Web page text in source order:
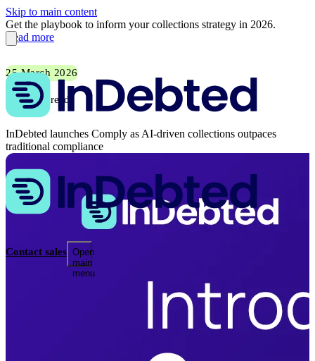
Skip to main content
Get the playbook to inform your collections strategy in 2026.
Read more
Contact sales Open
main
menu
25 March 2026
2 min read
InDebted launches Comply as AI-driven collections outpaces
traditional compliance